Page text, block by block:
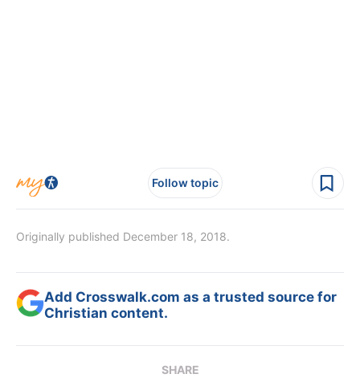
Follow topic
Originally published December 18, 2018.
Add Crosswalk.com as a trusted source for
Christian content.
SHARE